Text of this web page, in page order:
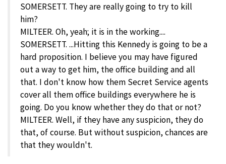
SOMERSETT. They are really going to try to kill
him?
MILTEER. Oh, yeah; it is in the working....
SOMERSETT. ...Hitting this Kennedy is going to be a
hard proposition. I believe you may have figured
out a way to get him, the office building and all
that. I don't know how them Secret Service agents
cover all them office buildings everywhere he is
going. Do you know whether they do that or not?
MILTEER. Well, if they have any suspicion, they do
that, of course. But without suspicion, chances are
that they wouldn't.